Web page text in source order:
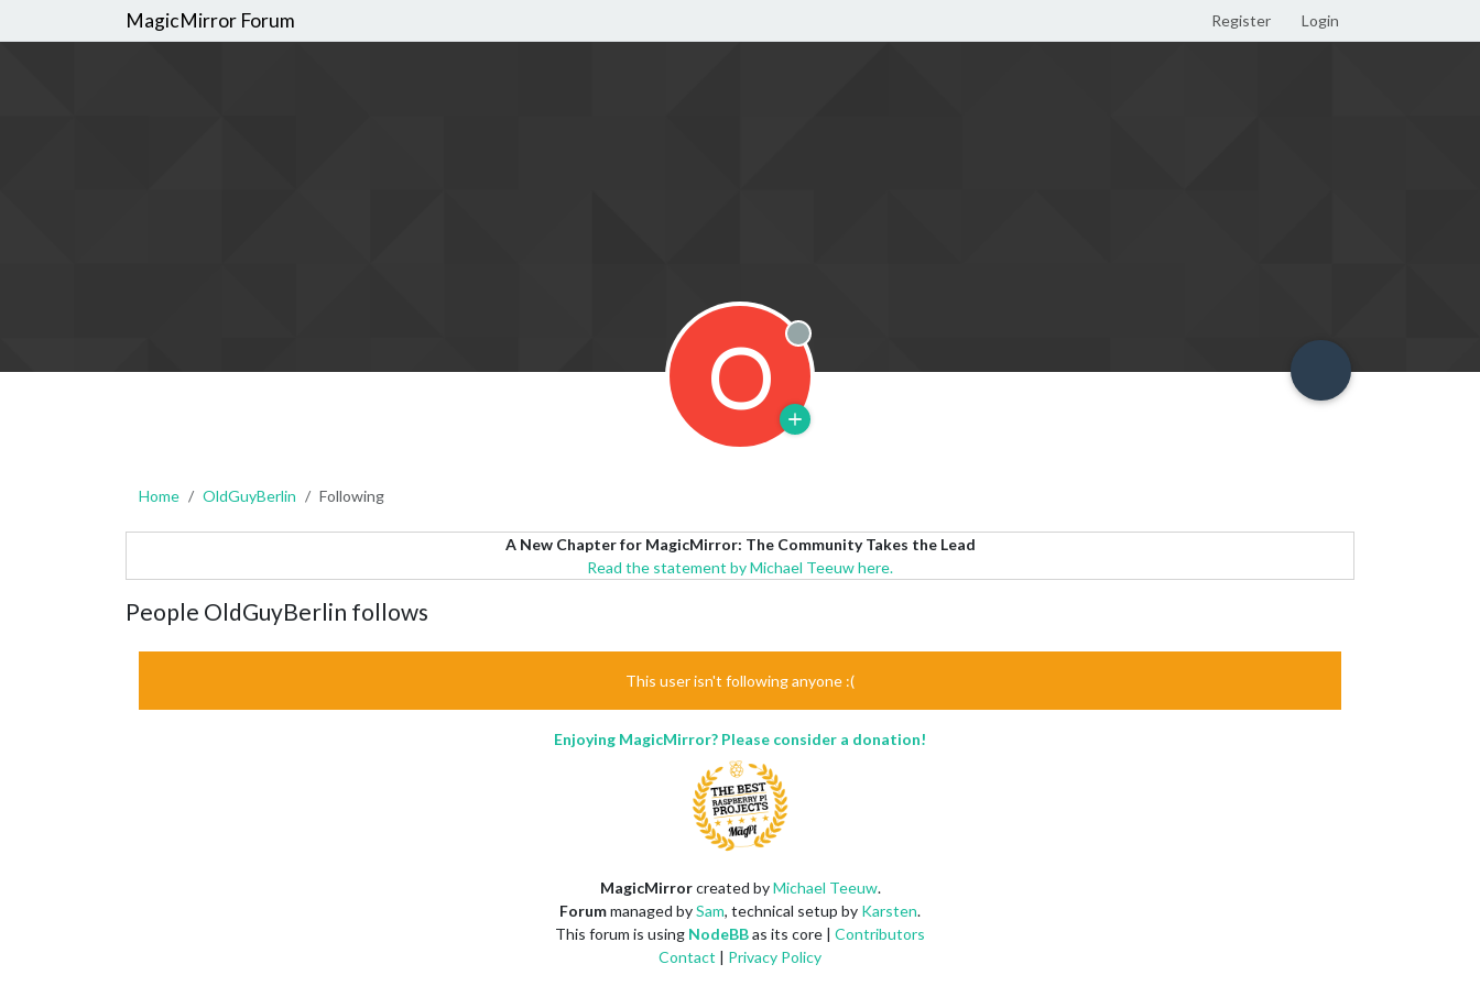
MagicMirror Forum Register Login
O Offline
Home OldGuyBerlin Following
A New Chapter for MagicMirror: The Community Takes the Lead
Read the statement by Michael Teeuw here.
People OldGuyBerlin follows
This user isn't following anyone :(
Enjoying MagicMirror? Please consider a donation!
MagicMirrorcreated byMichael Teeuw.
Forummanaged bySam, technical setup by Karsten.
This forum is using NodeBBas its core | Contributors
Contact | Privacy Policy